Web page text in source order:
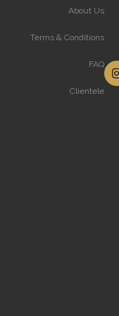
About Us
Terms & Conditions
FAQ
Clientele